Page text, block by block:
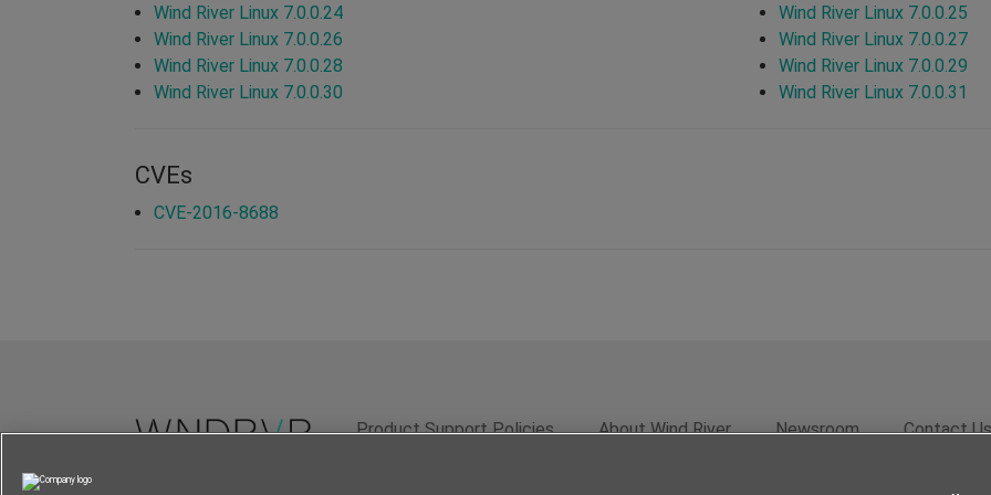
Wind River Linux 7.0.0.24
Wind River Linux 7.0.0.25
Wind River Linux 7.0.0.26
Wind River Linux 7.0.0.27
Wind River Linux 7.0.0.28
Wind River Linux 7.0.0.29
Wind River Linux 7.0.0.30
Wind River Linux 7.0.0.31
CVEs
CVE-2016-8688
Product Support Policies About Wind River Newsroom Contact Us
© 2026 Wind River Systems,